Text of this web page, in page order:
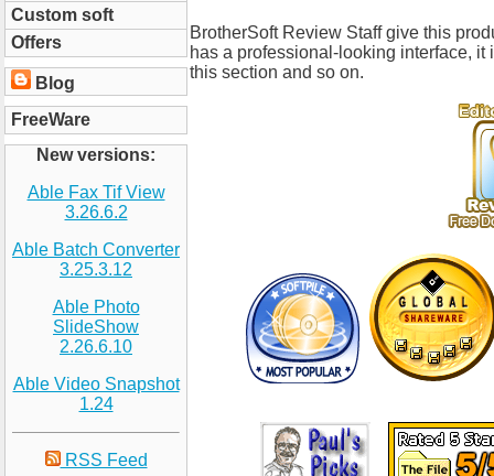
Custom soft
Offers
Blog
FreeWare
New versions:
Able Fax Tif View
3.26.6.2
Able Batch Converter
3.25.3.12
Able Photo
SlideShow
2.26.6.10
Able Video Snapshot
1.24
RSS Feed
BrotherSoft Review Staff give this
has a professional-looking interface,
this section and so on.